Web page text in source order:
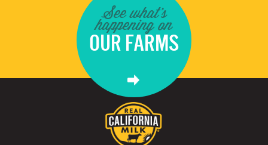
See what's
happening on
OUR FARMS